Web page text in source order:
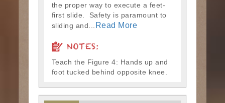
the proper way to execute a feet-
first slide. Safety is paramount to
sliding and...
Read More
NOTES:
Teach the Figure 4: Hands up and
foot tucked behind opposite knee.